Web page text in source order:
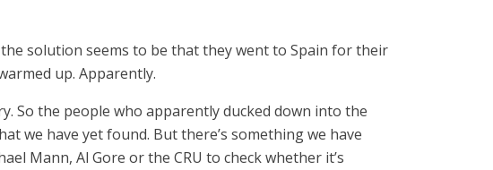
solution seems to be that they went to Spain for their
up. Apparently.
So the people who apparently ducked down into the
we have yet found. But there’s something we have
Mann, Al Gore or the CRU to check whether it’s